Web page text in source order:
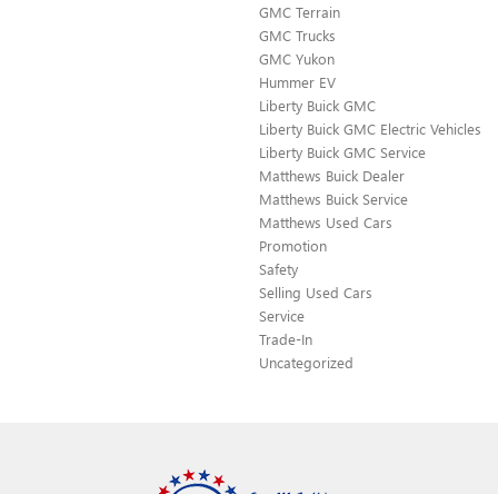
GMC Terrain
GMC Trucks
GMC Yukon
Hummer EV
Liberty Buick GMC
Liberty Buick GMC Electric Vehicles
Liberty Buick GMC Service
Matthews Buick Dealer
Matthews Buick Service
Matthews Used Cars
Promotion
Safety
Selling Used Cars
Service
Trade-In
Uncategorized